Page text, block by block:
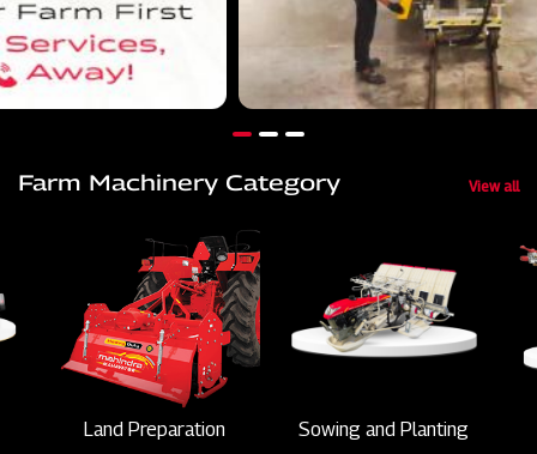
Farm Machinery Category View all
Land Preparation Sowing and Planting